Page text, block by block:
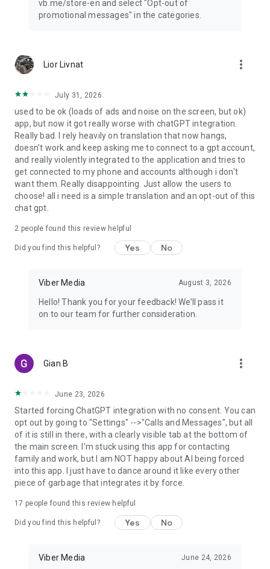
vb.me/store-en and select "Opt-out of
promotional messages" in the categories.
Lior Livnat more_vert
July 31, 2026
used to be ok (loads of ads and noise on the screen, but ok)
app, but now it got really worse with chatGPT integration.
Really bad. I rely heavily on translation that now hangs,
doesn't work and keep asking me to connect to a gpt account,
and really violently integrated to the application and tries to
get connected to my phone and accounts although i don't
want them. Really disappointing. Just allow the users to
choose! all i need is a simple translation and an opt-out of this
chat gpt.
2 people found this review helpful
Did you find this helpful? Yes No
Viber Media August 3, 2026
Hello! Thank you for your feedback! We’ll pass it
on to our team for further consideration.
Gian B more_vert
June 23, 2026
Started forcing ChatGPT integration with no consent. You can
opt out by going to "Settings" -->"Calls and Messages", but all
of it is still in there, with a clearly visible tab at the bottom of
the main screen. I'm stuck using this app for contacting
family and work, but I am NOT happy about AI being forced
into this app. I just have to dance around it like every other
piece of garbage that integrates it by force.
17 people found this review helpful
Did you find this helpful? Yes No
Viber Media June 24, 2026